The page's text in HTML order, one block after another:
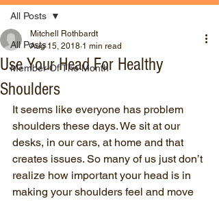
All Posts
Member Of The Month
All Posts
Use Your Head For Healthy
Shoulders
Mitchell Rothbardt
Aug 15, 2018 1 min read
It seems like everyone has problem
shoulders these days. We sit at our
desks, in our cars, at home and that
creates issues. So many of us just don’t
realize how important your head is in
making your shoulders feel and move